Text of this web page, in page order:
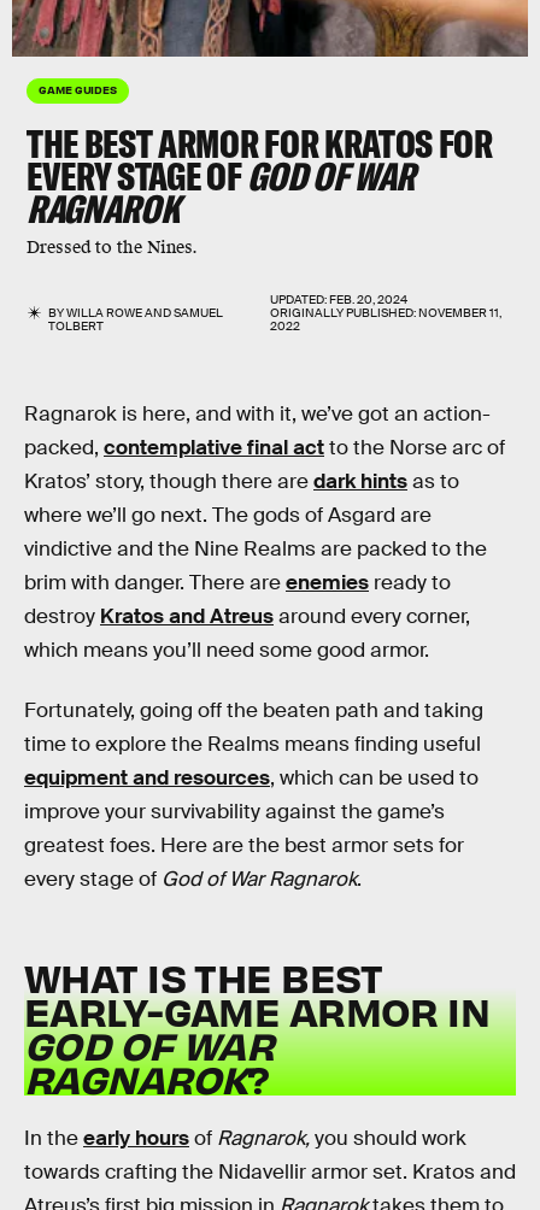
GAME GUIDES
THE BEST ARMOR FOR KRATOS FOR
EVERY STAGE OFGOD OF WAR
RAGNAROK
Dressed to the Nines.
BYWILLA ROWEANDSAMUEL
TOLBERT
UPDATED:FEB. 20, 2024
ORIGINALLY PUBLISHED:NOVEMBER 11,
2022
Ragnarok is here, and with it, we’ve got an action-
packed, contemplative final actto the Norse arc of
Kratos’ story, though there aredark hintsas to
where we’ll go next. The gods of Asgard are
vindictive and the Nine Realms are packed to the
brim with danger. There areenemies ready to
destroy Kratos and Atreusaround every corner,
which means you’ll need some good armor.
Fortunately, going off the beaten path and taking
time to explore the Realms means finding useful
equipment and resources, which can be used to
improve your survivability against the game’s
greatest foes. Here are the best armor sets for
every stage of God of War Ragnarok.
WHAT IS THE BEST
EARLY-GAME ARMOR IN
GOD OF WAR
RAGNAROK?
In theearly hoursof Ragnarok,you should work
towards crafting the Nidavellir armor set. Kratos and